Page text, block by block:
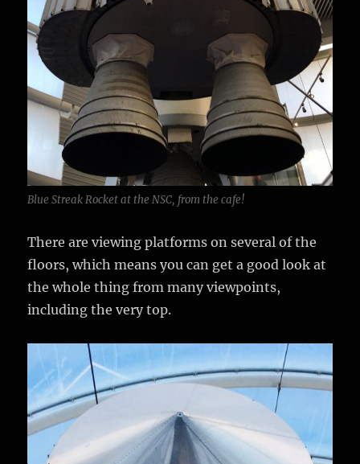
Blue Streak Rocket at the NSC, from the cafe!
There are viewing platforms on several of the
floors, which means you can get a good look at
the whole thing from many viewpoints,
including the very top.